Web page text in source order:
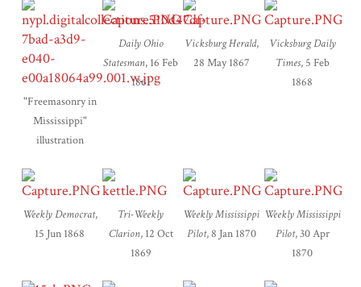
"Freemasonry in
Mississippi"
illustration
Daily Ohio
Statesman, 16 Feb
1861
Vicksburg Herald,
28 May 1867
Vicksburg Daily
Times, 5 Feb
1868
Weekly Democrat,
15 Jun 1868
Tri-Weekly
Clarion, 12 Oct
1869
Weekly Mississippi
Pilot, 8 Jan 1870
Weekly Mississippi
Pilot, 30 Apr
1870